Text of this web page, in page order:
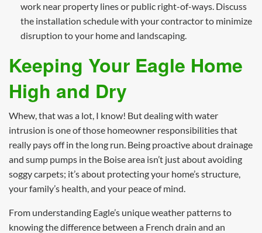
work near property lines or public right-of-ways. Discuss
the installation schedule with your contractor to minimize
disruption to your home and landscaping.
Keeping Your Eagle Home
High and Dry
Whew, that was a lot, I know! But dealing with water
intrusion is one of those homeowner responsibilities that
really pays off in the long run. Being proactive about drainage
and sump pumps in the Boise area isn’t just about avoiding
soggy carpets; it’s about protecting your home’s structure,
your family’s health, and your peace of mind.
From understanding Eagle’s unique weather patterns to
knowing the difference between a French drain and an